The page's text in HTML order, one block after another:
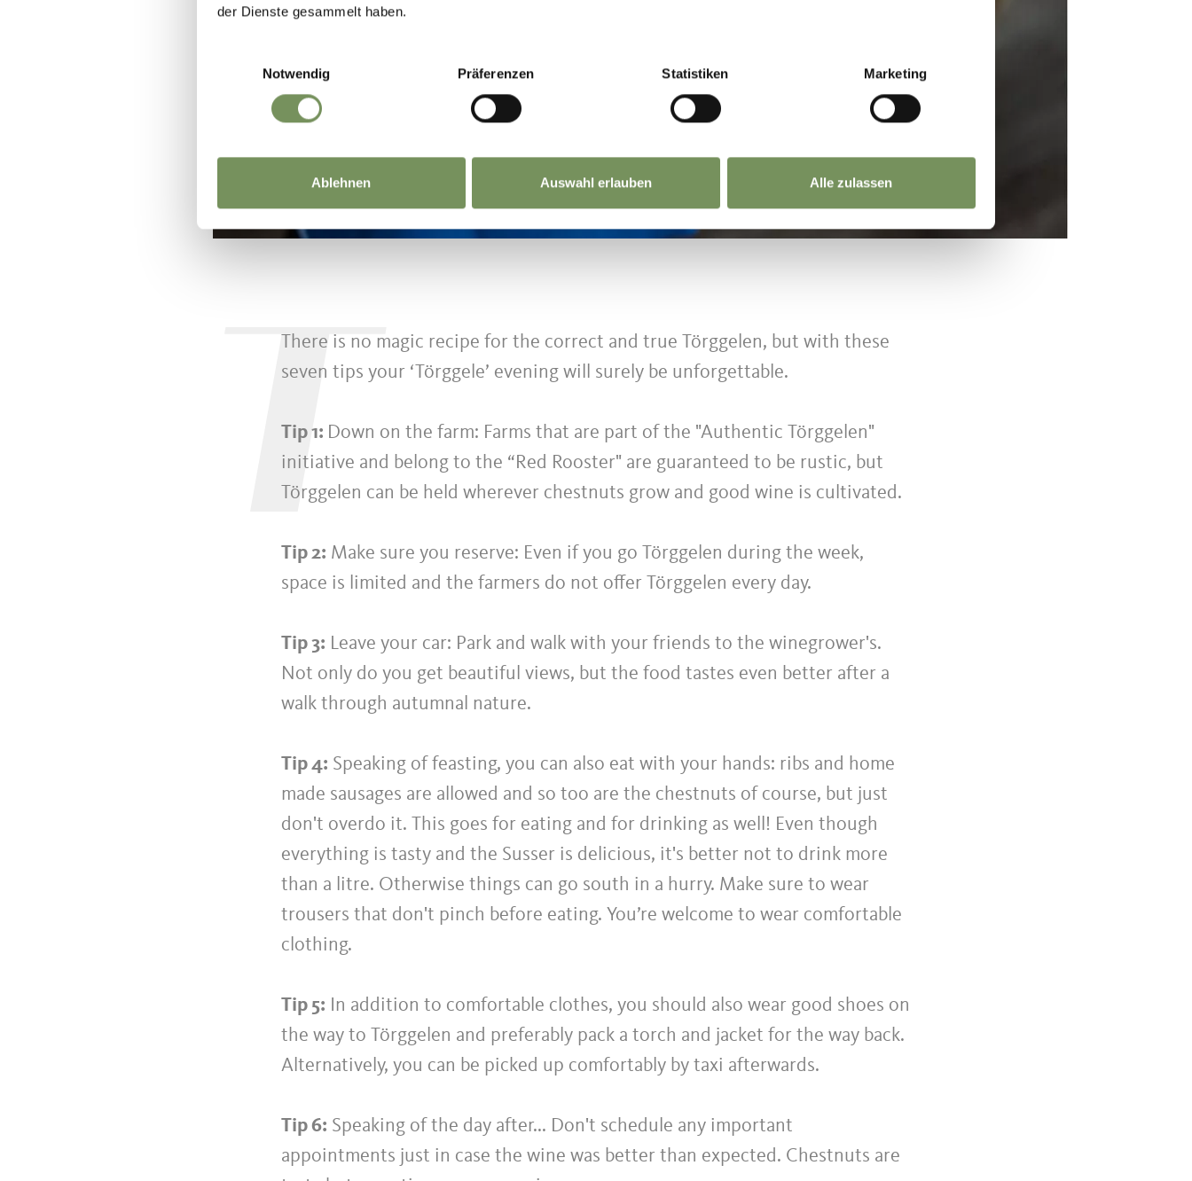
der Dienste gesammelt haben.
Notwendig
Präferenzen Statistiken Marketing
Ablehnen Auswahl erlauben Alle zulassen
T
There is no magic recipe for the correct and true Törggelen, but with these
seven tips your ‘Törggele’ evening will surely be unforgettable.
Tip 1: Down on the farm: Farms that are part of the "Authentic Törggelen"
initiative and belong to the “Red Rooster" are guaranteed to be rustic, but
Törggelen can be held wherever chestnuts grow and good wine is cultivated.
Tip 2: Make sure you reserve: Even if you go Törggelen during the week,
space is limited and the farmers do not offer Törggelen every day.
Tip 3: Leave your car: Park and walk with your friends to the winegrower's.
Not only do you get beautiful views, but the food tastes even better after a
walk through autumnal nature.
Tip 4: Speaking of feasting, you can also eat with your hands: ribs and home
made sausages are allowed and so too are the chestnuts of course, but just
don't overdo it. This goes for eating and for drinking as well! Even though
everything is tasty and the Susser is delicious, it's better not to drink more
than a litre. Otherwise things can go south in a hurry. Make sure to wear
trousers that don't pinch before eating. You’re welcome to wear comfortable
clothing.
Tip 5: In addition to comfortable clothes, you should also wear good shoes on
the way to Törggelen and preferably pack a torch and jacket for the way back.
Alternatively, you can be picked up comfortably by taxi afterwards.
Tip 6: Speaking of the day after... Don't schedule any important
appointments just in case the wine was better than expected. Chestnuts are